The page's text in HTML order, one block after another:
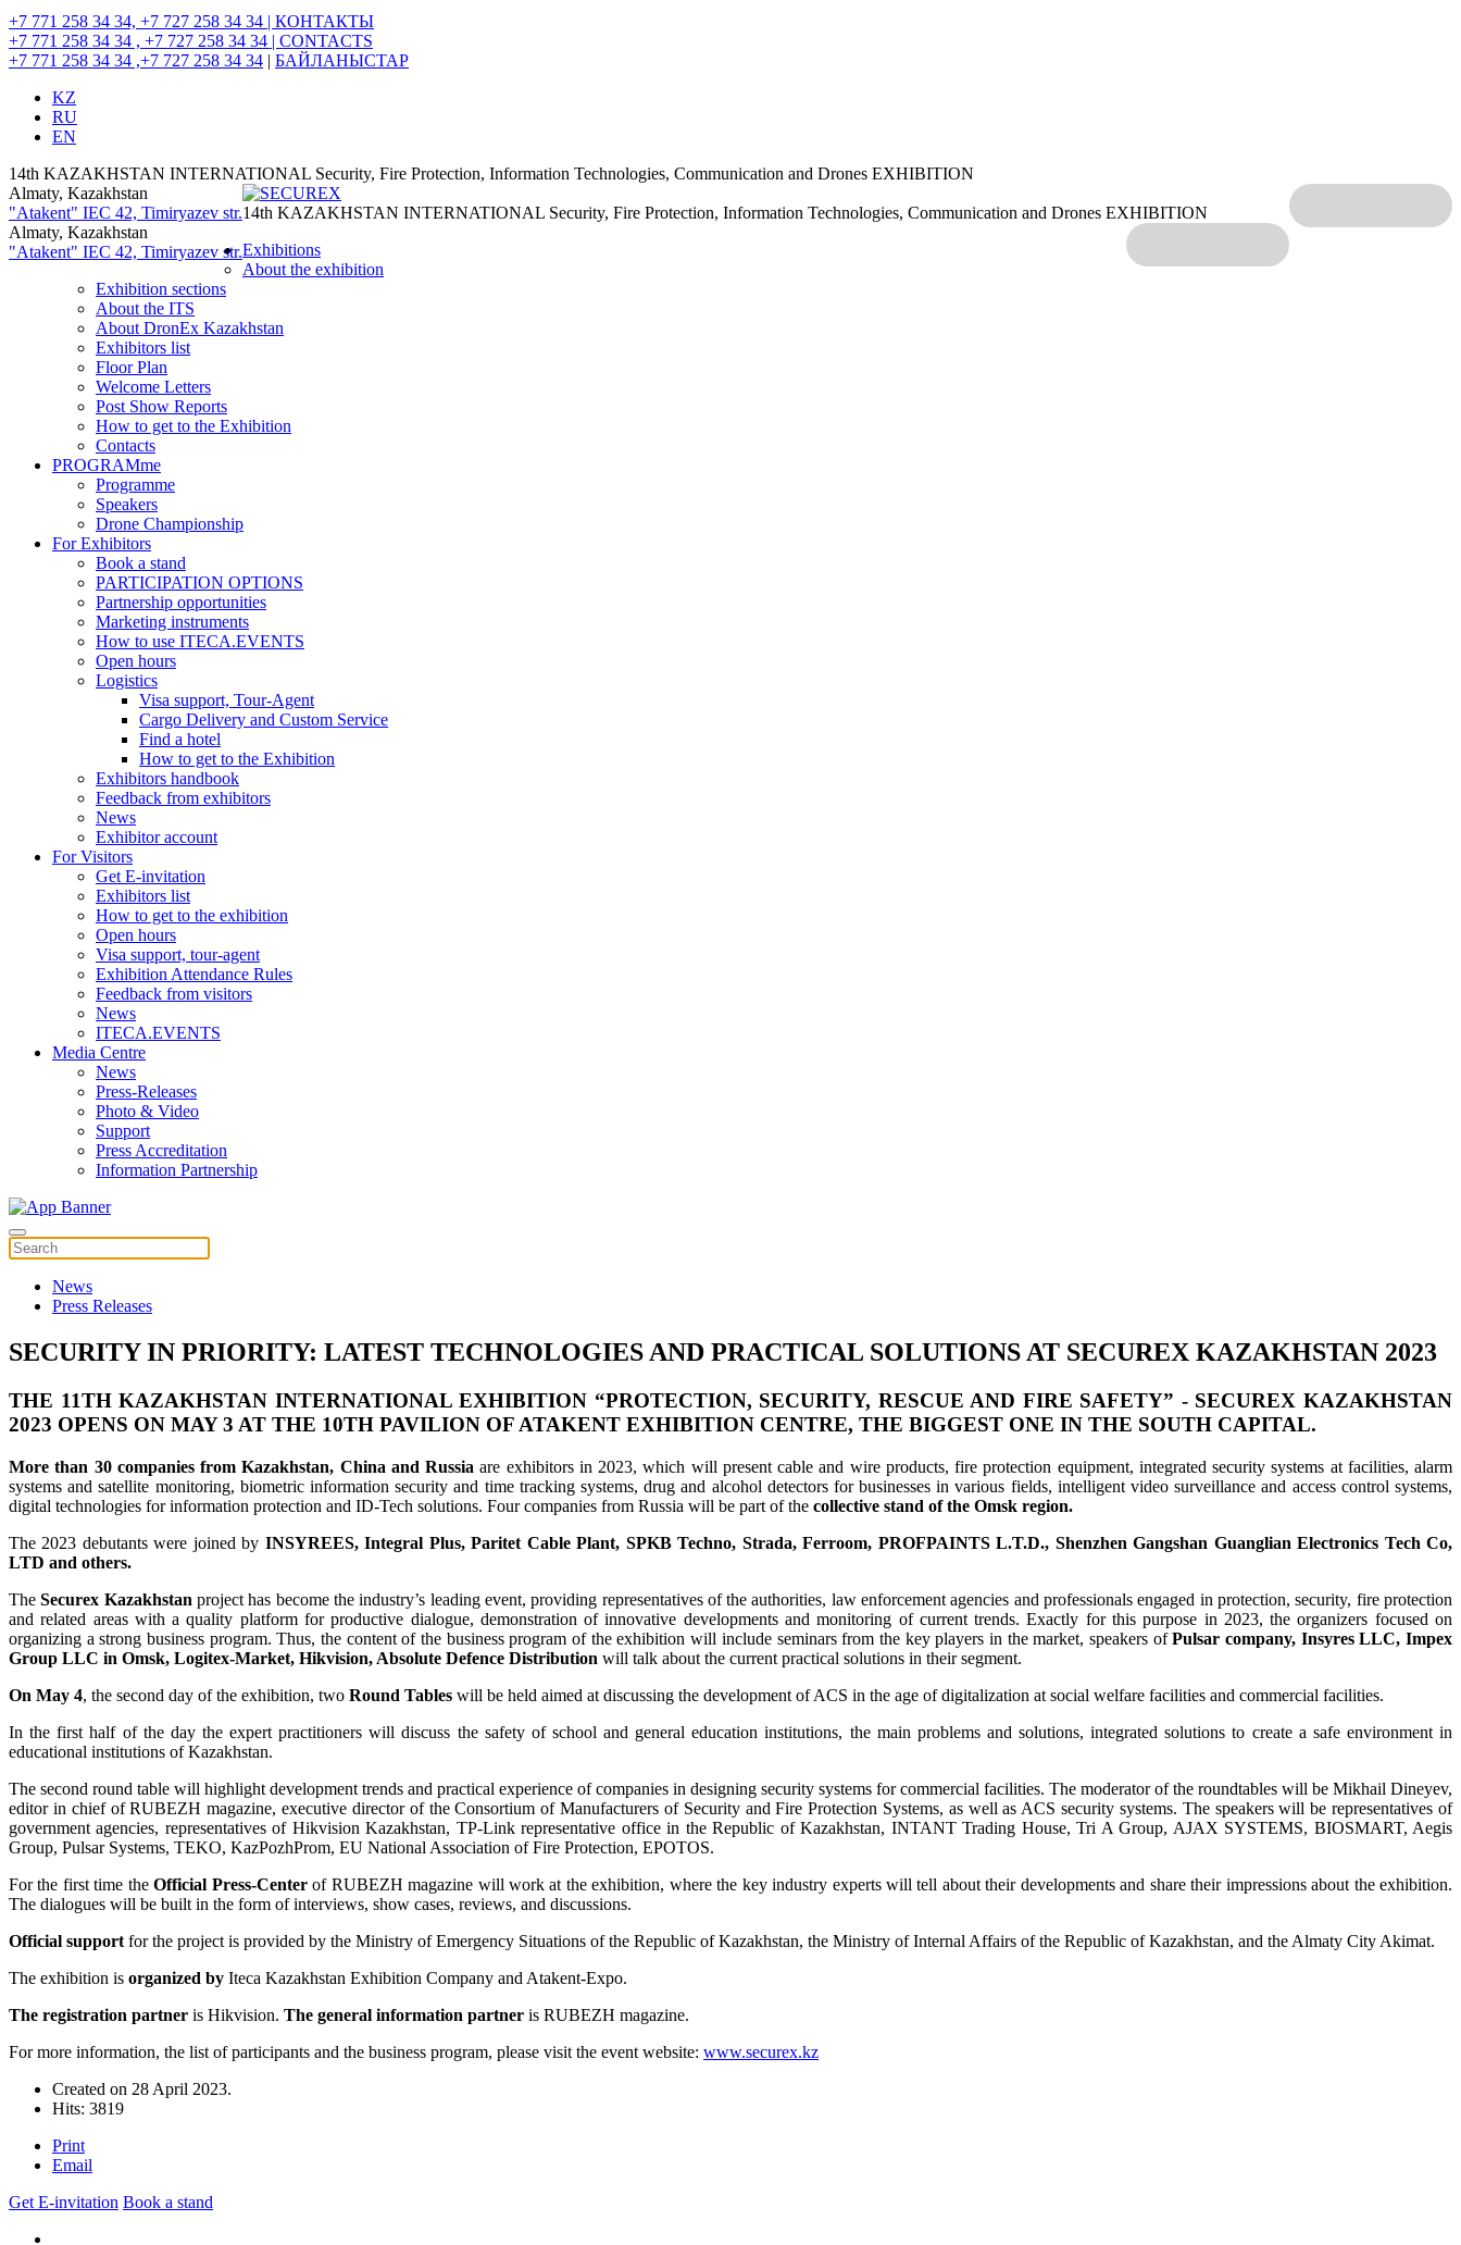
+7 771 258 34 34, +7 727 258 34 34 | КОНТАКТЫ
+7 771 258 34 34 , +7 727 258 34 34 | CONTACTS
+7 771 258 34 34 ,+7 727 258 34 34 | БАЙЛАНЫСТАР
KZ
RU
EN
14th KAZAKHSTAN INTERNATIONAL Security, Fire Protection, Information Technologies, Communication and Drones EXHIBITION
Almaty, Kazakhstan
"Atakent" IEC 42, Timiryazev str.14th KAZAKHSTAN INTERNATIONAL Security, Fire Protection, Information Technologies, Communication and Drones EXHIBITION
Almaty, Kazakhstan
"Atakent" IEC 42, Timiryazev str.Exhibitions
About the exhibition
Exhibition sections
About the ITS
About DronEx Kazakhstan
Exhibitors list
Floor Plan
Welcome Letters
Post Show Reports
How to get to the Exhibition
Contacts
PROGRAMme
Programme
Speakers
Drone Championship
For Exhibitors
Book a stand
PARTICIPATION OPTIONS
Partnership opportunities
Marketing instruments
How to use ITECA.EVENTS
Open hours
Logistics
Visa support, Tour-Agent
Cargo Delivery and Custom Service
Find a hotel
How to get to the Exhibition
Exhibitors handbook
Feedback from exhibitors
News
Exhibitor account
For Visitors
Get E-invitation
Exhibitors list
How to get to the exhibition
Open hours
Visa support, tour-agent
Exhibition Attendance Rules
Feedback from visitors
News
ITECA.EVENTS
Media Centre
News
Press-Releases
Photo & Video
Support
Press Accreditation
Information Partnership
News
Press Releases
SECURITY IN PRIORITY: LATEST TECHNOLOGIES AND PRACTICAL SOLUTIONS AT SECUREX KAZAKHSTAN 2023
THE 11TH KAZAKHSTAN INTERNATIONAL EXHIBITION “PROTECTION, SECURITY, RESCUE AND FIRE SAFETY” - SECUREX KAZAKHSTAN
2023 OPENS ON MAY 3 AT THE 10TH PAVILION OF ATAKENT EXHIBITION CENTRE, THE BIGGEST ONE IN THE SOUTH CAPITAL.
More than 30 companies from Kazakhstan, China and Russiaare exhibitors in 2023, which will present cable and wire products, fire protection equipment, integrated security systems at facilities, alarm
systems and satellite monitoring, biometric information security and time tracking systems, drug and alcohol detectors for businesses in various fields, intelligent video surveillance and access control systems,
digital technologies for information protection and ID-Tech solutions. Four companies from Russia will be part of the collective stand of the Omsk region.
The 2023 debutants were joined by INSYREES, Integral Plus, Paritet Cable Plant, SPKB Techno, Strada, Ferroom, PROFPAINTS L.T.D., Shenzhen Gangshan Guanglian Electronics Tech Co,
LTD and others.
TheSecurex Kazakhstan project has become the industry’s leading event, providing representatives of the authorities, law enforcement agencies and professionals engaged in protection, security, fire protection
and related areas with a quality platform for productive dialogue, demonstration of innovative developments and monitoring of current trends. Exactly for this purpose in 2023, the organizers focused on
organizing a strong business program. Thus, the content of the business program of the exhibition will include seminars from the key players in the market, speakers ofPulsar company, Insyres LLC, Impex
Group LLC in Omsk, Logitex-Market, Hikvision, Absolute Defence Distribution will talk about the current practical solutions in their segment.
On May 4, the second day of the exhibition, two Round Tables will be held aimed at discussing the development of ACS in the age of digitalization at social welfare facilities and commercial facilities.
In the first half of the day the expert practitioners will discuss the safety of school and general education institutions, the main problems and solutions, integrated solutions to create a safe environment in
educational institutions of Kazakhstan.
The second round table will highlight development trends and practical experience of companies in designing security systems for commercial facilities. The moderator of the roundtables will be Mikhail Dineyev,
editor in chief of RUBEZH magazine, executive director of the Consortium of Manufacturers of Security and Fire Protection Systems, as well as ACS security systems. The speakers will be representatives of
government agencies, representatives of Hikvision Kazakhstan, TP-Link representative office in the Republic of Kazakhstan, INTANT Trading House, Tri A Group, AJAX SYSTEMS, BIOSMART, Aegis
Group, Pulsar Systems, TEKO, KazPozhProm, EU National Association of Fire Protection, EPOTOS.
For the first time theOfficial Press-Centerof RUBEZH magazine will work at the exhibition, where the key industry experts will tell about their developments and share their impressions about the exhibition.
The dialogues will be built in the form of interviews, show cases, reviews, and discussions.
Official support for the project is provided by the Ministry of Emergency Situations of the Republic of Kazakhstan, the Ministry of Internal Affairs of the Republic of Kazakhstan, and the Almaty City Akimat.
The exhibition is organized by Iteca Kazakhstan Exhibition Company and Atakent-Expo.
The registration partner is Hikvision. The general information partner is RUBEZH magazine.
For more information, the list of participants and the business program, please visit the event website: www.securex.kz
Created on 28 April 2023.
Hits: 3819
Print
Email
Get E-invitation Book a stand